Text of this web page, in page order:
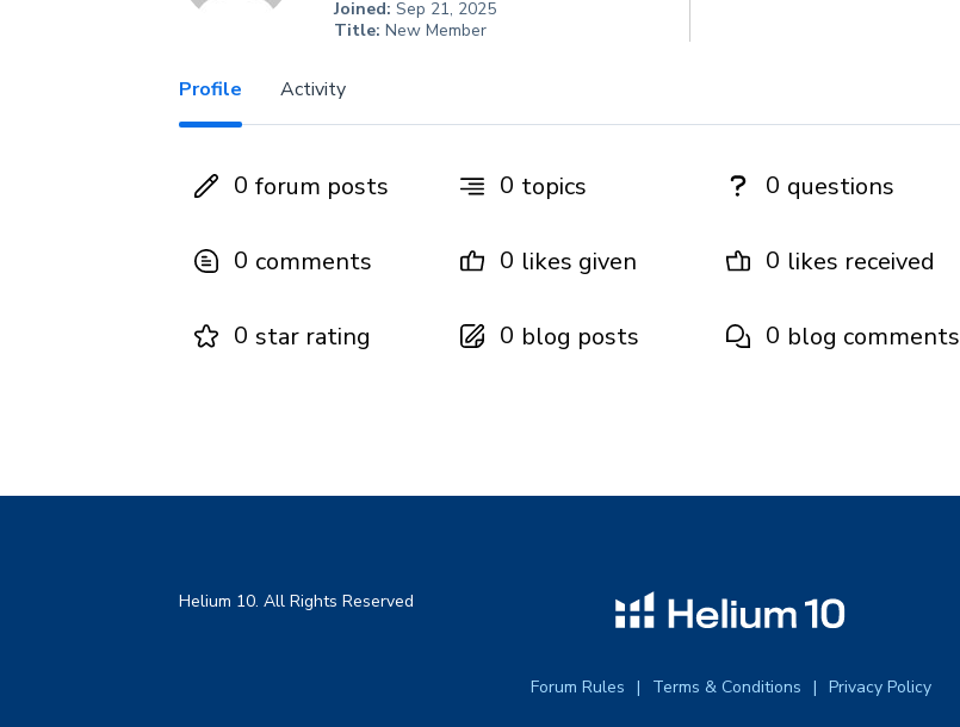
Joined: Sep 21, 2025
Title: New Member
Profile Activity
0 forum posts 0 topics 0 questions
0 comments 0 likes given 0 likes received
0 star rating 0 blog posts 0 blog comments
Helium 10. All Rights Reserved
Forum Rules Terms & Conditions Privacy Policy